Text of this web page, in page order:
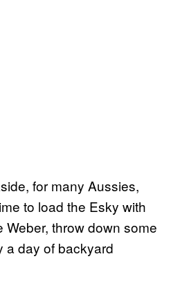
for many Aussies,
to load the Esky with
Weber, throw down some
a day of backyard